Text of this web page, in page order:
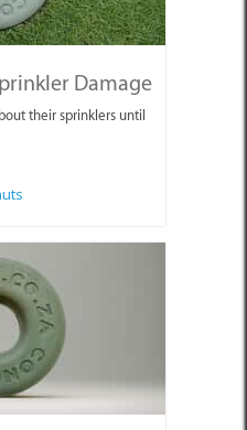
Damage
their sprinklers until